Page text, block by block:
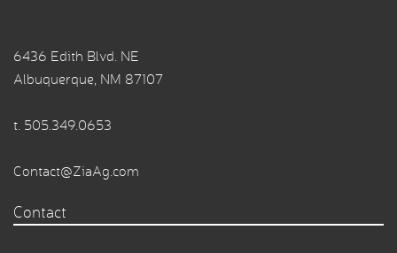
6436 Edith Blvd. NE
Albuquerque, NM 87107
t. 505.349.0653
Contact@ZiaAg.com
Contact